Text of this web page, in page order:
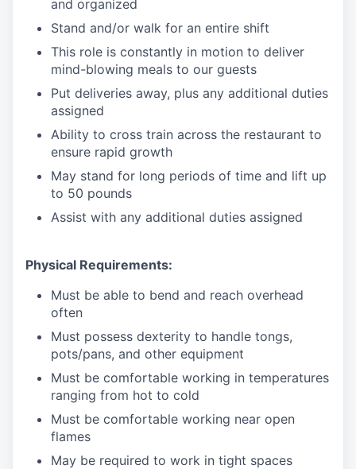
and organized
Stand and/or walk for an entire shift
This role is constantly in motion to deliver
mind-blowing meals to our guests
Put deliveries away, plus any additional duties
assigned
Ability to cross train across the restaurant to
ensure rapid growth
May stand for long periods of time and lift up
to 50 pounds
Assist with any additional duties assigned
Physical Requirements:
Must be able to bend and reach overhead
often
Must possess dexterity to handle tongs,
pots/pans, and other equipment
Must be comfortable working in temperatures
ranging from hot to cold
Must be comfortable working near open
flames
May be required to work in tight spaces